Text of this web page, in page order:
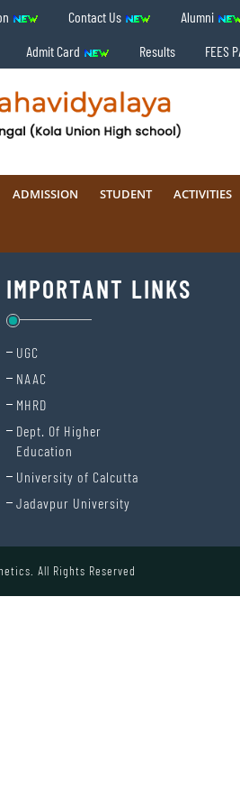
Contact Us Alumni
Admit Card
Results FEES
ADMISSION STUDENT ACTIVITIES
IMPORTANT LINKS
UGC
NAAC
MHRD
Dept. Of Higher
Education
University of Calcutta
Jadavpur University
All Rights Reserved